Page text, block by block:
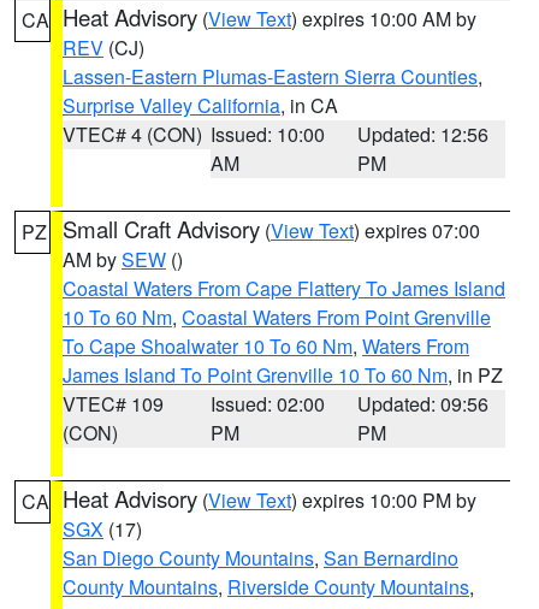
CA Heat Advisory (View Text) expires 10:00 AM by
REV (CJ)
Lassen-Eastern Plumas-Eastern Sierra Counties,
Surprise Valley California, in CA
VTEC# 4 (CON) Issued: 10:00
AM
Updated: 12:56
PM
PZ Small Craft Advisory (View Text) expires 07:00
AM bySEW ()
Coastal Waters From Cape Flattery To James Island
10 To 60 Nm, Coastal Waters From Point Grenville
To Cape Shoalwater 10 To 60 Nm, Waters From
James Island To Point Grenville 10 To 60 Nm, in PZ
VTEC# 109
(CON)
Issued: 02:00
PM
Updated: 09:56
PM
CA Heat Advisory (View Text) expires 10:00 PM by
SGX (17)
San Diego County Mountains, San Bernardino
County Mountains, Riverside County Mountains,